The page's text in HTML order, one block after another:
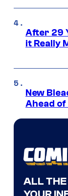
After 29
it Really
New
Ahead of
ALL THE